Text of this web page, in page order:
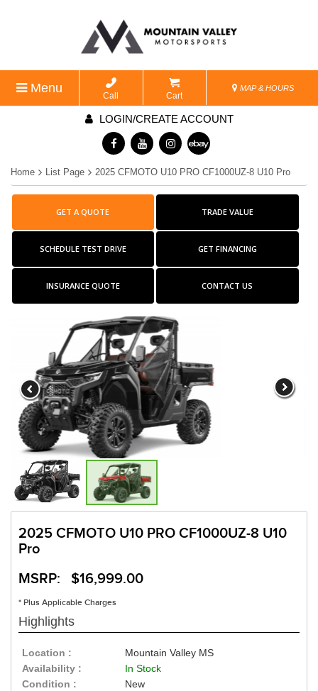
Menu
Call Cart
MAP & HOURS
LOGIN/CREATE ACCOUNT
Home List Page 2025 CFMOTO U10 PRO CF1000UZ-8 U10 Pro
GET A QUOTE TRADE VALUE
SCHEDULE TEST DRIVE GET FINANCING
INSURANCE QUOTE CONTACT US
2025 CFMOTO U10 PRO CF1000UZ-8 U10
Pro
MSRP: $16,999.00
* Plus Applicable Charges
Highlights
Location :
Mountain Valley MS
Availability :
In Stock
Condition :
New